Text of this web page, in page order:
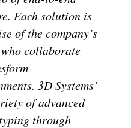
Each solution is
of the company’s
collaborate
3D Systems’
of advanced
through